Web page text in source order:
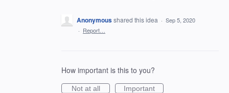
Anonymousshared this idea · Sep 5, 2020
· Report…
How important is this to you?
Not at all
Important